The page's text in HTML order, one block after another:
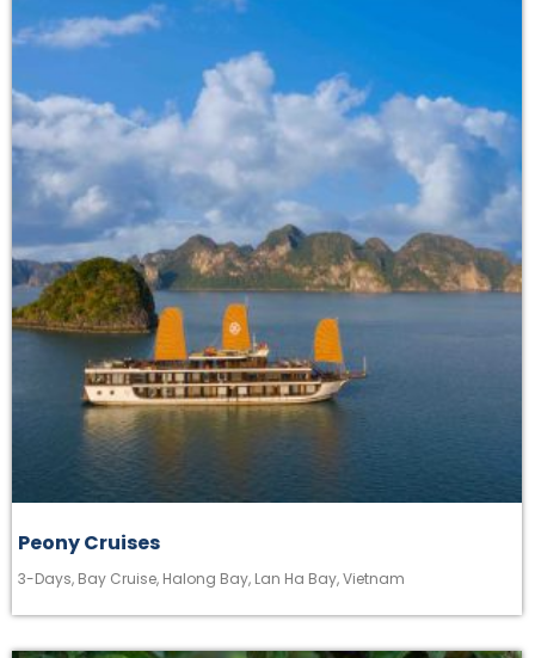
Peony Cruises
3-Days, Bay Cruise, Halong Bay, Lan Ha Bay,Vietnam